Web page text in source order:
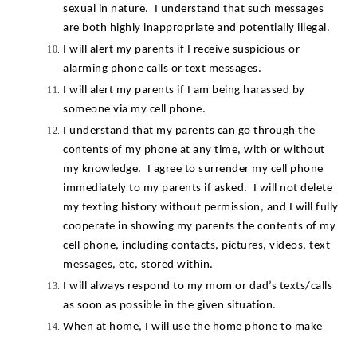
sexual in nature.  I understand that such messages
are both highly inappropriate and potentially illegal.
I will alert my parents if I receive suspicious or
alarming phone calls or text messages.
I will alert my parents if I am being harassed by
someone via my cell phone.
I understand that my parents can go through the
contents of my phone at any time, with or without
my knowledge.  I agree to surrender my cell phone
immediately to my parents if asked.  I will not delete
my texting history without permission, and I will fully
cooperate in showing my parents the contents of my
cell phone, including contacts, pictures, videos, text
messages, etc, stored within.
I will always respond to my mom or dad’s texts/calls
as soon as possible in the given situation.
When at home, I will use the home phone to make